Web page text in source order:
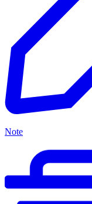
Note